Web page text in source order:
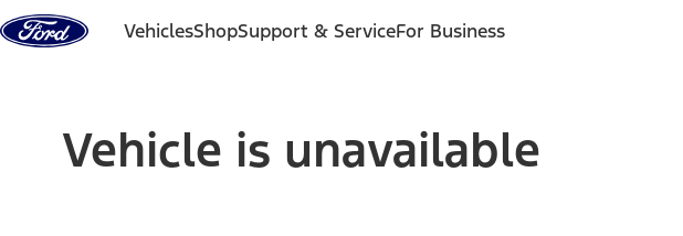
Skip to content
VehiclesShopSupport & ServiceFor Business
Vehicle is unavailable